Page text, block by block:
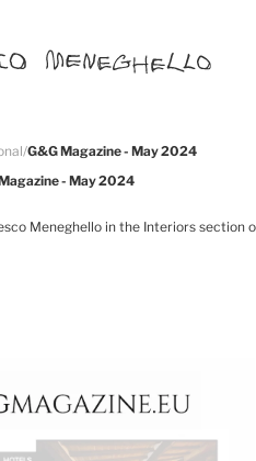
- May 2024
/G&G Magazine - May 2024
Meneghello in the Interiors section